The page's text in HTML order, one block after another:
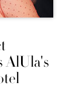
AlUla's